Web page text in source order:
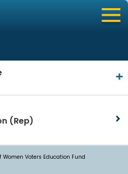
(Rep)
Women Voters Education Fund